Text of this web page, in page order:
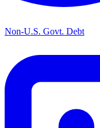
Non-U.S. Govt. Debt